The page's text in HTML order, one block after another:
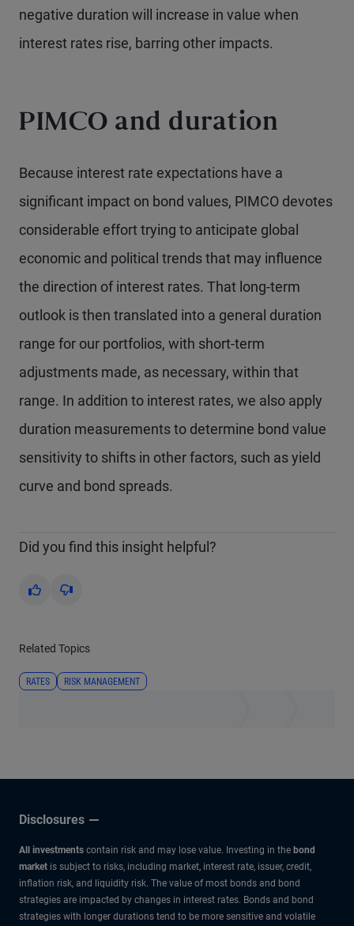
negative duration will increase in value when
interest rates rise, barring other impacts.
PIMCO and duration
Because interest rate expectations have a
significant impact on bond values, PIMCO devotes
considerable effort trying to anticipate global
economic and political trends that may influence
the direction of interest rates. That long-term
outlook is then translated into a general duration
range for our portfolios, with short-term
adjustments made, as necessary, within that
range. In addition to interest rates, we also apply
duration measurements to determine bond value
sensitivity to shifts in other factors, such as yield
curve and bond spreads.
Did you find this insight helpful?
Yes No
Related Topics
RATES RISK MANAGEMENT
Disclosures
All investments contain risk and may lose value. Investing in the bond
market is subject to risks, including market, interest rate, issuer, credit,
inflation risk, and liquidity risk. The value of most bonds and bond
strategies are impacted by changes in interest rates. Bonds and bond
strategies with longer durations tend to be more sensitive and volatile